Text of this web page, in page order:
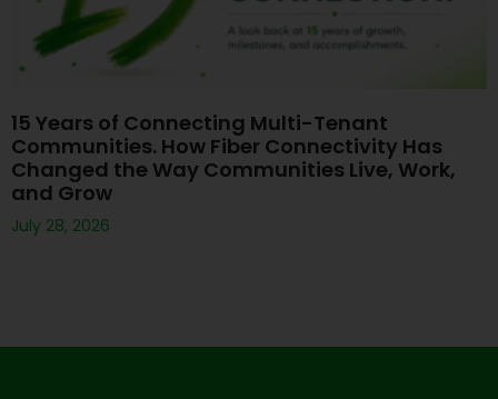
15 Years of Connecting Multi-Tenant
Communities. How Fiber Connectivity Has
Changed the Way Communities Live, Work,
and Grow
July 28, 2026